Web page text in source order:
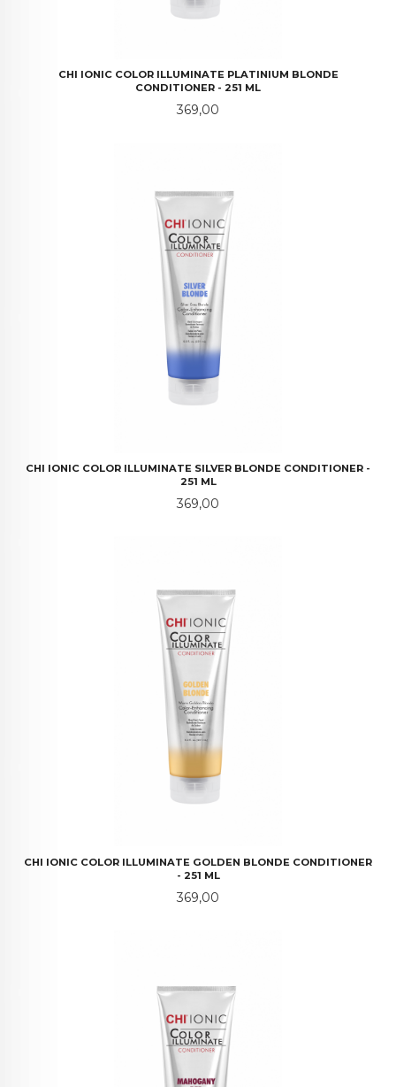
CHI IONIC COLOR ILLUMINATE PLATINIUM BLONDE
CONDITIONER - 251 ML
Pris
369,00
CHI IONIC COLOR ILLUMINATE SILVER BLONDE CONDITIONER -
251 ML
Pris
369,00
CHI IONIC COLOR ILLUMINATE GOLDEN BLONDE CONDITIONER
- 251 ML
Pris
369,00